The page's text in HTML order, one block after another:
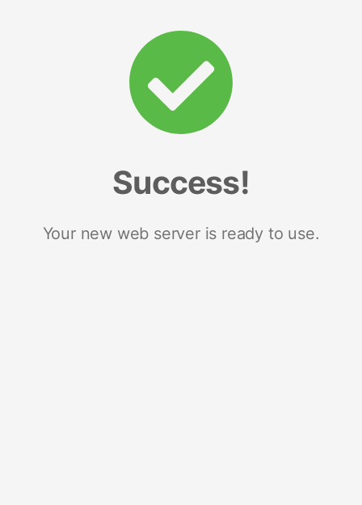
Success!
Your new web server is ready to use.